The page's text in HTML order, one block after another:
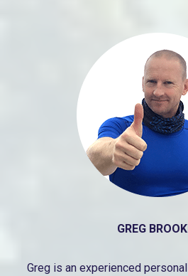
GREG
Greg is an experienced